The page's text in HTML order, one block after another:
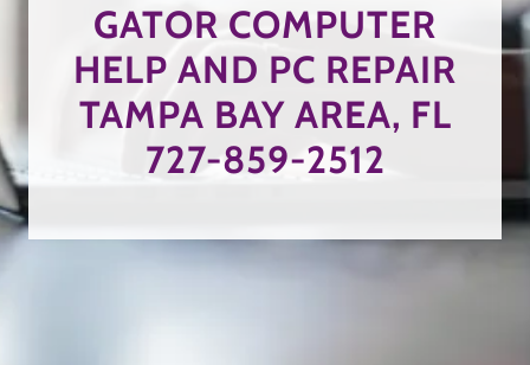
GATOR COMPUTER
HELP AND PC REPAIR
TAMPA BAY AREA, FL
727-859-2512